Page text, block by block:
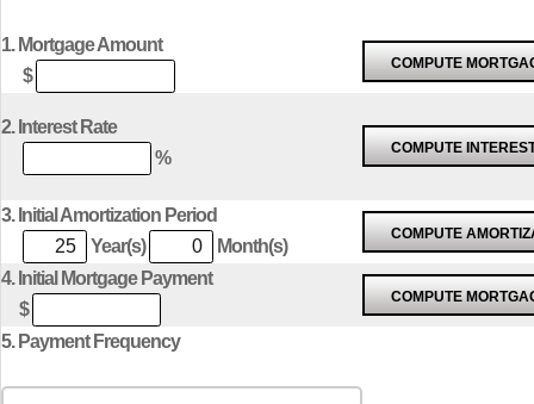
1. Mortgage Amount
$
2. Interest Rate
%
3. Initial Amortization Period
Year(s)
Month(s)
4. Initial Mortgage Payment
$
5. Payment Frequency